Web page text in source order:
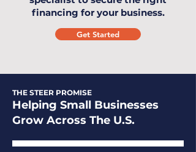
financing for your business.
Get Started
THE STEER PROMISE
Helping Small Businesses
Grow Across The U.S.